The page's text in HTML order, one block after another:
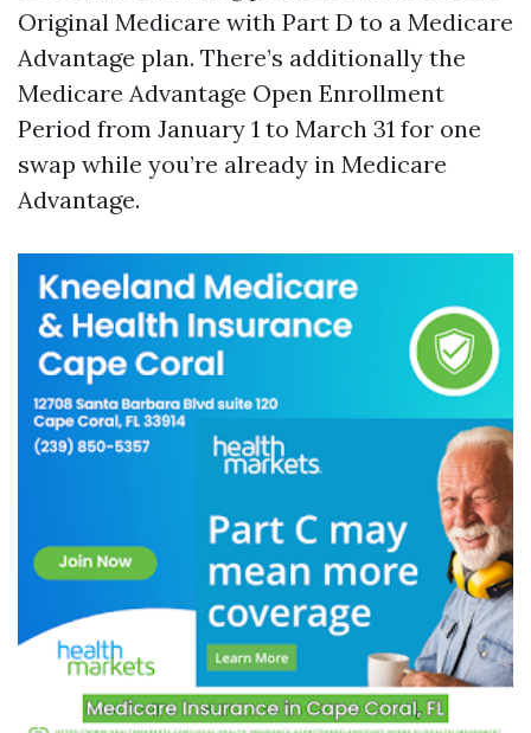
Original Medicare with Part D to a Medicare
Advantage plan. There’s additionally the
Medicare Advantage Open Enrollment
Period from January 1 to March 31 for one
swap while you’re already in Medicare
Advantage.